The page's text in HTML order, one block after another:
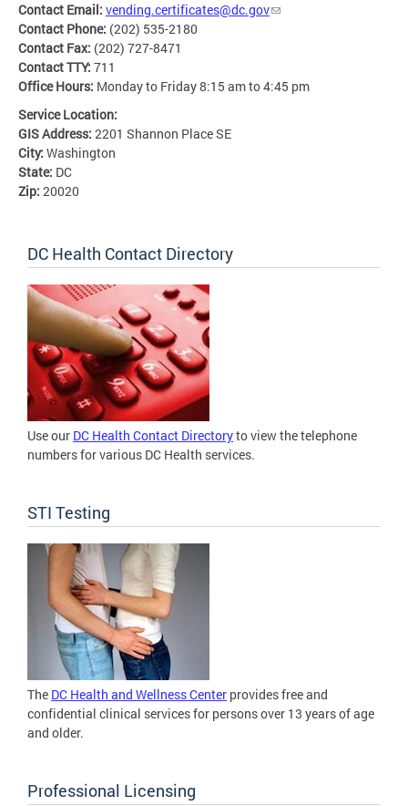
Contact Email: vending.certificates@dc.gov
Contact Phone: (202) 535-2180
Contact Fax: (202) 727-8471
Contact TTY: 711
Office Hours: Monday to Friday 8:15 am to 4:45 pm
Service Location:
GIS Address: 2201 Shannon Place SE
City: Washington
State: DC
Zip: 20020
DC Health Contact Directory
Use our DC Health Contact Directoryto view the telephone
numbers for various DC Health services.
STI Testing
The DC Health and Wellness Center provides free and
confidential clinical services for persons over 13 years of age
and older.
Professional Licensing